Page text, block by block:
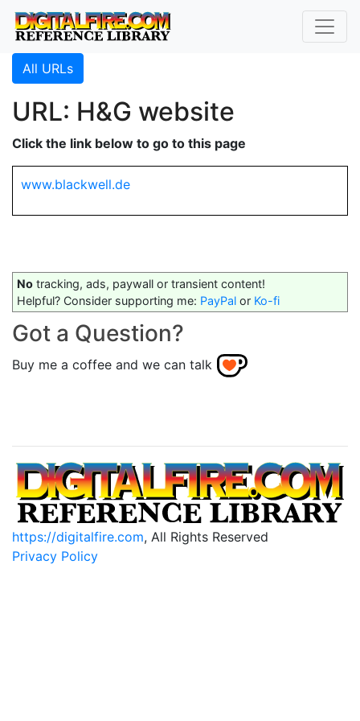
All URLs
URL: H&G website
Click the link below to go to this page
www.blackwell.de
No tracking, ads, paywall or transient content!
Helpful? Consider supporting me: PayPal or Ko-fi
Got a Question?
Buy me a coffee and we can talk
https://digitalfire.com, All Rights Reserved
Privacy Policy